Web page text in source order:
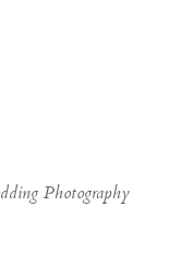
Photography